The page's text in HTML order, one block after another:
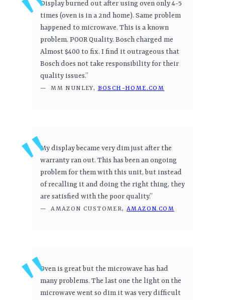
Display burned out after using oven only 4-5
times (oven is in a 2nd home). Same problem
happened to microwave. This is a known
problem. POOR Quality. Bosch charged me
Almost $400 to fix. I find it outrageous that
Bosch does not take responsibility for their
quality issues.”
— MM NUNLEY, BOSCH-HOME.COM
My display became very dim just after the
warranty ran out. This has been an ongoing
problem for them with this unit, but instead
of recalling it and doing the right thing, they
are satisfied with the poor quality.”
— AMAZON CUSTOMER, AMAZON.COM
Oven is great but the microwave has had
many problems. The last one the light on the
microwave went so dim it was very difficult